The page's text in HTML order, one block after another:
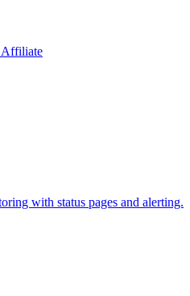
with status pages and alerting.